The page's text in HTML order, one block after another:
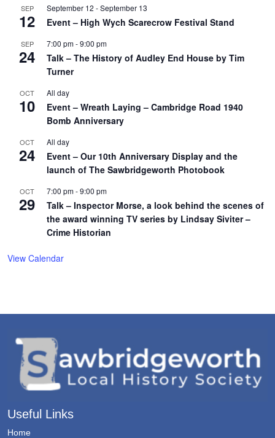
SEP
12
September 12 -September 13
Event – High Wych Scarecrow Festival Stand
SEP
24
7:00 pm-9:00 pm
Talk – The History of Audley End House by Tim
Turner
OCT
10
All day
Event – Wreath Laying – Cambridge Road 1940
Bomb Anniversary
OCT
24
All day
Event – Our 10th Anniversary Display and the
launch of The Sawbridgeworth Photobook
OCT
29
7:00 pm-9:00 pm
Talk – Inspector Morse, a look behind the scenes of
the award winning TV series by Lindsay Siviter –
Crime Historian
View Calendar
Useful Links
Home